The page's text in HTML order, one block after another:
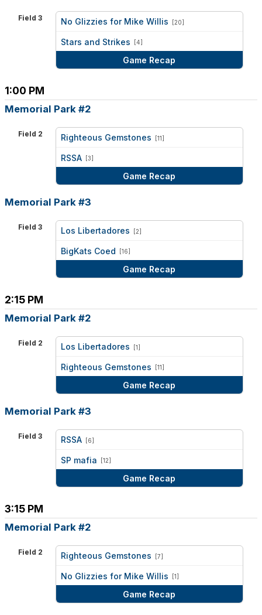
Field 3 No Glizzies for Mike Willis [20]
Stars and Strikes [4]
Game Recap
1:00 PM
Memorial Park #2
Field 2 Righteous Gemstones [11]
RSSA [3]
Game Recap
Memorial Park #3
Field 3 Los Libertadores [2]
BigKats Coed [16]
Game Recap
2:15 PM
Memorial Park #2
Field 2 Los Libertadores [1]
Righteous Gemstones [11]
Game Recap
Memorial Park #3
Field 3 RSSA [6]
SP mafia [12]
Game Recap
3:15 PM
Memorial Park #2
Field 2 Righteous Gemstones [7]
No Glizzies for Mike Willis [1]
Game Recap